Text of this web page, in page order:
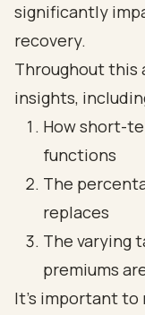
significantly
recovery.
Throughout this
insights,
How short-
functions
The
replaces
The varying
premiums
It’s important